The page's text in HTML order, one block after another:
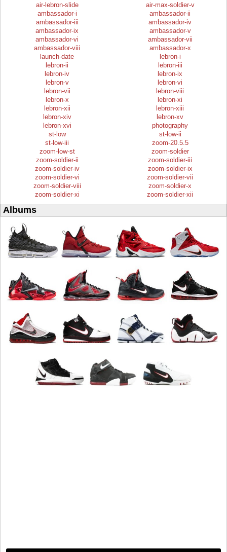
air-lebron-slide
air-max-soldier-v
ambassador-i
ambassador-ii
ambassador-iii
ambassador-iv
ambassador-ix
ambassador-v
ambassador-vi
ambassador-vii
ambassador-viii
ambassador-x
launch-date
lebron-i
lebron-ii
lebron-iii
lebron-iv
lebron-ix
lebron-v
lebron-vi
lebron-vii
lebron-viii
lebron-x
lebron-xi
lebron-xii
lebron-xiii
lebron-xiv
lebron-xv
lebron-xvi
photography
st-low
st-low-ii
st-low-iii
zoom-20.5.5
zoom-low-st
zoom-soldier
zoom-soldier-ii
zoom-soldier-iii
zoom-soldier-iv
zoom-soldier-ix
zoom-soldier-vi
zoom-soldier-vii
zoom-soldier-viii
zoom-soldier-x
zoom-soldier-xi
zoom-soldier-xii
Albums